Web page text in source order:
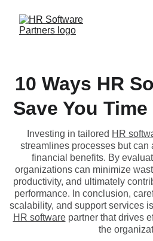
10 Ways HR
Save You
Investing in tailored HR
streamlines processes but can
financial benefits. By
organizations can minimize
productivity, and ultimately
performance. In conclusion,
scalability, and support services
HR softwarepartner that drives
the